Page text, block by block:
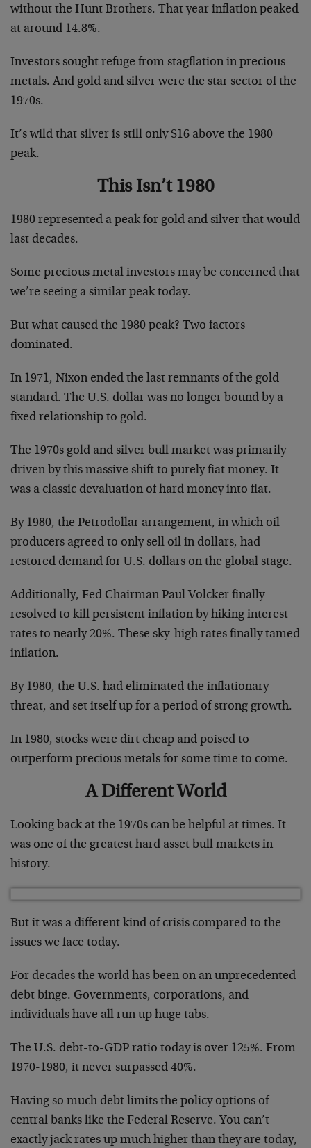
without the Hunt Brothers. That year inflation peaked
at around 14.8%.
Investors sought refuge from stagflation in precious
metals. And gold and silver were the star sector of the
1970s.
It’s wild that silver is still only $16 above the 1980
peak.
This Isn’t 1980
1980 represented a peak for gold and silver that would
last decades.
Some precious metal investors may be concerned that
we’re seeing a similar peak today.
But what caused the 1980 peak? Two factors
dominated.
In 1971, Nixon ended the last remnants of the gold
standard. The U.S. dollar was no longer bound by a
fixed relationship to gold.
The 1970s gold and silver bull market was primarily
driven by this massive shift to purely fiat money. It
was a classic devaluation of hard money into fiat.
By 1980, the Petrodollar arrangement, in which oil
producers agreed to only sell oil in dollars, had
restored demand for U.S. dollars on the global stage.
Additionally, Fed Chairman Paul Volcker finally
resolved to kill persistent inflation by hiking interest
rates to nearly 20%. These sky-high rates finally tamed
inflation.
By 1980, the U.S. had eliminated the inflationary
threat, and set itself up for a period of strong growth.
In 1980, stocks were dirt cheap and poised to
outperform precious metals for some time to come.
A Different World
Looking back at the 1970s can be helpful at times. It
was one of the greatest hard asset bull markets in
history.
But it was a different kind of crisis compared to the
issues we face today.
For decades the world has been on an unprecedented
debt binge. Governments, corporations, and
individuals have all run up huge tabs.
The U.S. debt-to-GDP ratio today is over 125%. From
1970-1980, it never surpassed 40%.
Having so much debt limits the policy options of
central banks like the Federal Reserve. You can’t
exactly jack rates up much higher than they are today,